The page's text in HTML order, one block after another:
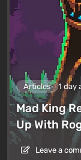
Articles 1 day
Mad King
Up With
Leave a